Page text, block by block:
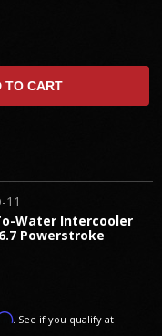
TO CART
Water Intercooler
Powerstroke
11
. See if you qualify at